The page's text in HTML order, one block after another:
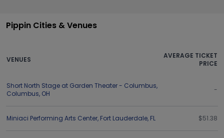
Pippin Cities & Venues
VENUES
AVERAGE TICKET
PRICE
Short North Stage at Garden Theater - Columbus,
Columbus, OH -
Miniaci Performing Arts Center, Fort Lauderdale, FL $51.38